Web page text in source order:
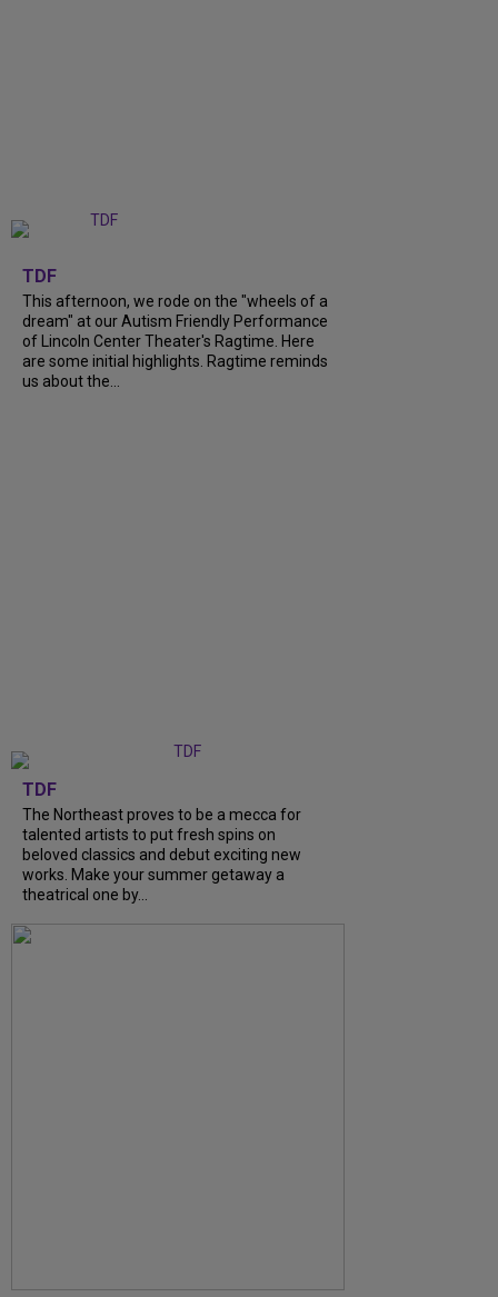
TDF
This afternoon, we rode on the "wheels of a
dream" at our Autism Friendly Performance
of Lincoln Center Theater's Ragtime. Here
are some initial highlights. Ragtime reminds
us about the...
TDF
The Northeast proves to be a mecca for
talented artists to put fresh spins on
beloved classics and debut exciting new
works. Make your summer getaway a
theatrical one by...